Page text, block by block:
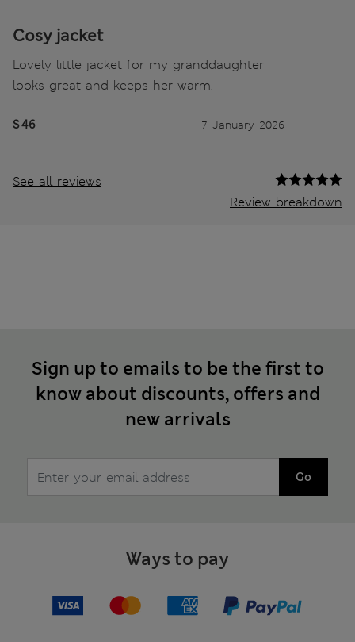
Cosy jacket
Lovely little jacket for my granddaughter
looks great and keeps her warm.
S 46 7 January 2026
See all reviews
Review breakdown
Sign up to emails to be the first to
know about discounts, offers and
new arrivals
Go
Ways to pay